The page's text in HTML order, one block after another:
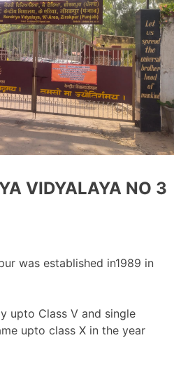
VIDYALAYA NO 3
was established in1989 in
upto Class V and single
upto class X in the year